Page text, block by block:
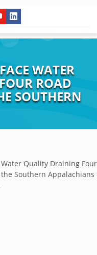
WATER
ROAD
SOUTHERN
Quality Draining Four
Southern Appalachians